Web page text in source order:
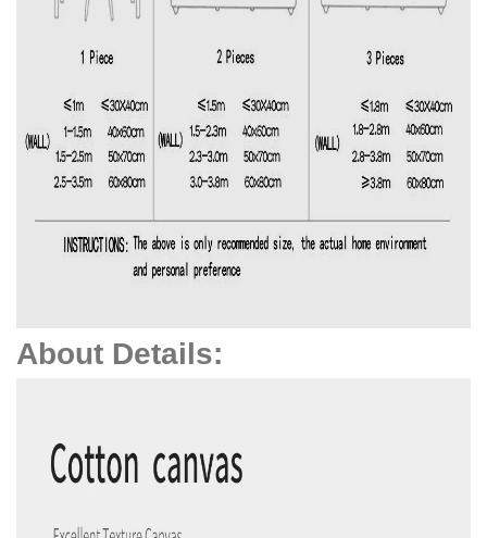
About Details: